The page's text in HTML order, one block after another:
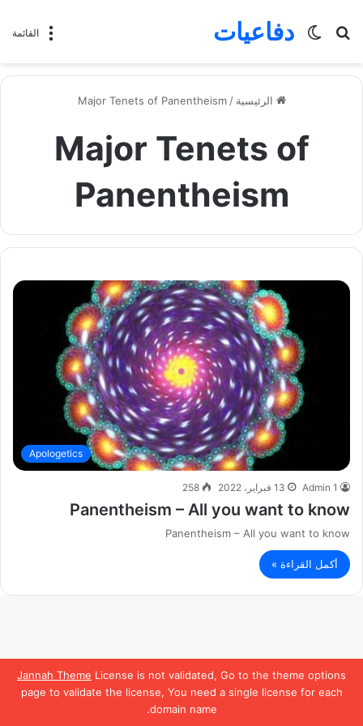
Jannah Theme License is not validated, Go to the theme options
page to validate the license, You need a single license for each
domain name.
القائمة دفاعيات
بحث
الوضع
الرئيسية /
Major Tenets of Panentheism
Major Tenets of
Panentheism
Apologetics
Admin 1 13 فبراير، 2022 258
Panentheism – All you want to know
Panentheism – All you want to know
أكمل القراءة »